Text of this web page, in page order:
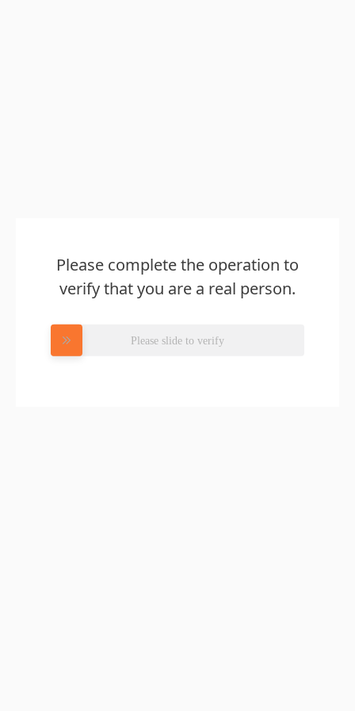
Please complete the operation to
verify that you are a real person.
Please slide to verify